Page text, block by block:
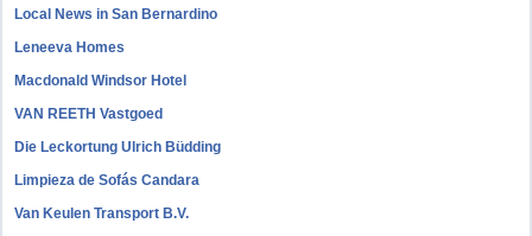
Local News in San Bernardino
Leneeva Homes
Macdonald Windsor Hotel
VAN REETH Vastgoed
Die Leckortung Ulrich Büdding
Limpieza de Sofás Candara
Van Keulen Transport B.V.